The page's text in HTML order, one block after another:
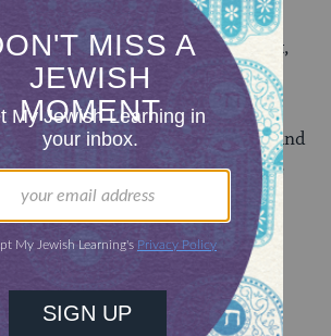
consuming food cooked on
food slaughtered on Shabbat,
the subject of our mishnah. Rav
Meir wouldn’t permit
slaughtered on Shabbat, and
was not representing a legitimate
15on Sefaria.
MIGHT ALSO LIKE